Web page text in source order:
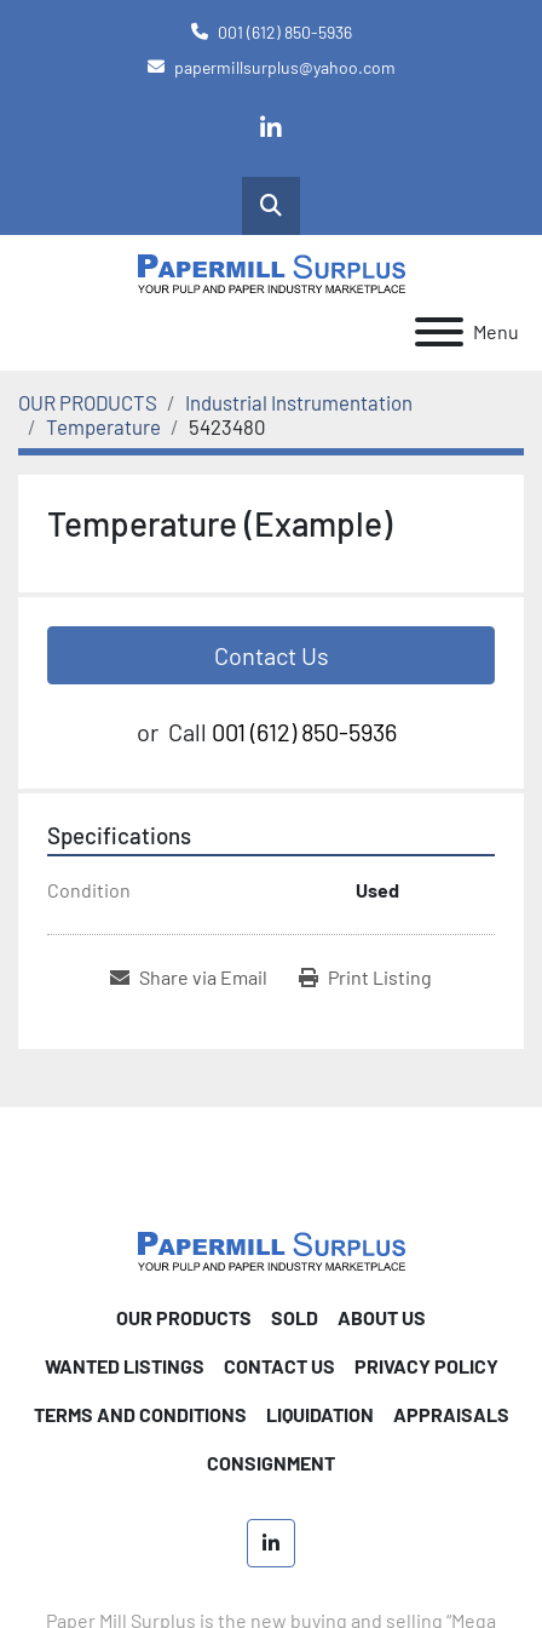
001 (612) 850-5936
papermillsurplus@yahoo.com
linkedin
Search
Menu
OUR PRODUCTS
Industrial Instrumentation
Temperature
5423480
Temperature (Example)
Contact Us
or Call 001 (612) 850-5936
Specifications
Condition Used
Share via Email Print Listing
OUR PRODUCTS SOLD ABOUT US
WANTED LISTINGS CONTACT US PRIVACY POLICY
TERMS AND CONDITIONS LIQUIDATION APPRAISALS
CONSIGNMENT
linkedin
Paper Mill Surplus is the new buying and selling “Mega